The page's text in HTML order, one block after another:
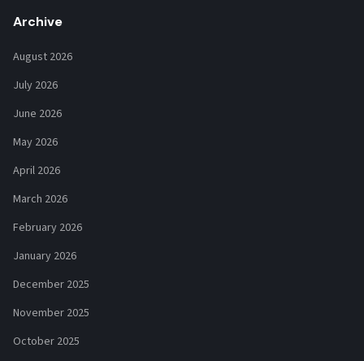
Archive
August 2026
July 2026
June 2026
May 2026
April 2026
March 2026
February 2026
January 2026
December 2025
November 2025
October 2025